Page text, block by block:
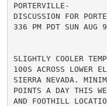
PORTERVILLE-
DISCUSSION FOR
336 PM PDT SUN AUG
SLIGHTLY COOLER
100S ACROSS LOWER
SIERRA NEVADA.
POINTS A DAY THIS
AND FOOTHILL